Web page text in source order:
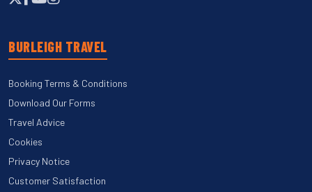
BURLEIGH TRAVEL
Booking Terms & Conditions
Download Our Forms
Travel Advice
Cookies
Privacy Notice
Customer Satisfaction